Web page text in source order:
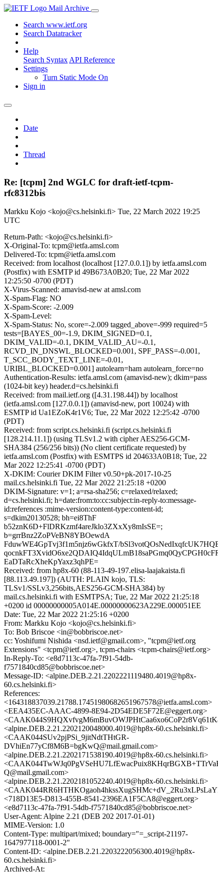
Mail Archive
Search www.ietf.org
Search Datatracker
Help
Search Syntax API Reference
Settings
Turn Static Mode On
Sign in
Date
Thread
Re: [tcpm] 2nd WGLC for draft-ietf-tcpm-
rfc8312bis
Markku Kojo <kojo@cs.helsinki.fi> Tue, 22 March 2022 19:25
UTC
Return-Path: <kojo@cs.helsinki.fi>
X-Original-To: tcpm@ietfa.amsl.com
Delivered-To: tcpm@ietfa.amsl.com
Received: from localhost (localhost [127.0.0.1]) by ietfa.amsl.com
(Postfix) with ESMTP id 49B673A0B20; Tue, 22 Mar 2022
12:25:50 -0700 (PDT)
X-Virus-Scanned: amavisd-new at amsl.com
X-Spam-Flag: NO
X-Spam-Score: -2.009
X-Spam-Level:
X-Spam-Status: No, score=-2.009 tagged_above=-999 required=5
tests=[BAYES_00=-1.9, DKIM_SIGNED=0.1,
DKIM_VALID=-0.1, DKIM_VALID_AU=-0.1,
RCVD_IN_DNSWL_BLOCKED=0.001, SPF_PASS=-0.001,
T_SCC_BODY_TEXT_LINE=-0.01,
URIBL_BLOCKED=0.001] autolearn=ham autolearn_force=no
Authentication-Results: ietfa.amsl.com (amavisd-new); dkim=pass
(1024-bit key) header.d=cs.helsinki.fi
Received: from mail.ietf.org ([4.31.198.44]) by localhost
(ietfa.amsl.com [127.0.0.1]) (amavisd-new, port 10024) with
ESMTP id Ua1EZoK4r1V6; Tue, 22 Mar 2022 12:25:42 -0700
(PDT)
Received: from script.cs.helsinki.fi (script.cs.helsinki.fi
[128.214.11.1]) (using TLSv1.2 with cipher AES256-GCM-
SHA384 (256/256 bits)) (No client certificate requested) by
ietfa.amsl.com (Postfix) with ESMTPS id 204633A0B18; Tue, 22
Mar 2022 12:25:41 -0700 (PDT)
X-DKIM: Courier DKIM Filter v0.50+pk-2017-10-25
mail.cs.helsinki.fi Tue, 22 Mar 2022 21:25:18 +0200
DKIM-Signature: v=1; a=rsa-sha256; c=relaxed/relaxed;
d=cs.helsinki.fi; h=date:from:to:cc:subject:in-reply-to:message-
id:references :mime-version:content-type:content-id;
s=dkim20130528; bh=ei8ThF
b52znK6D+FlDRKzmf4areJklo3ZXxXy8mIsSE=;
b=grrBnz2ZoPVeBN8YBOewdA
FduwWE4GpTvj3f1m5njz6wGkfxT/
EaDTaRcXheKpYaxz3qhPE=
Received: from hp8x-60 (88-113-49-197.elisa-laajakaista.fi
[88.113.49.197]) (AUTH: PLAIN kojo, TLS:
TLSv1/SSLv3,256bits,AES256-GCM-SHA384) by
mail.cs.helsinki.fi with ESMTPSA; Tue, 22 Mar 2022 21:25:18
+0200 id 00000000005A014E.00000000623A229E.000051EE
Date: Tue, 22 Mar 2022 21:25:16 +0200
From: Markku Kojo <kojo@cs.helsinki.fi>
To: Bob Briscoe <in@bobbriscoe.net>
cc: Yoshifumi Nishida <nsd.ietf@gmail.com>, "tcpm@ietf.org
Extensions" <tcpm@ietf.org>, tcpm-chairs <tcpm-chairs@ietf.org>
In-Reply-To: <e8d7113c-47fa-7f91-54db-
f7571840cd85@bobbriscoe.net>
Message-ID: <alpine.DEB.2.21.2202221119480.4019@hp8x-
60.cs.helsinki.fi>
References:
<164318837039.21788.17451980682651967578@ietfa.amsl.com>
<EEA435EC-AAAC-4899-8E94-2D54EDE5F72E@eggert.org>
<alpine.DEB.2.21.2202120048000.4019@hp8x-60.cs.helsinki.fi>
<CAAK044SUv2pjPSi_9jitNdtTHtGR-
DVhiEn77yCf8M6B=bgKwQ@mail.gmail.com>
<alpine.DEB.2.21.2202171538190.4019@hp8x-60.cs.helsinki.fi>
Q@mail.gmail.com>
<alpine.DEB.2.21.2202181052240.4019@hp8x-60.cs.helsinki.fi>
<718D13E5-D813-455B-8541-2396EA1F5CA8@eggert.org>
<e8d7113c-47fa-7f91-54db-f7571840cd85@bobbriscoe.net>
User-Agent: Alpine 2.21 (DEB 202 2017-01-01)
MIME-Version: 1.0
Content-Type: multipart/mixed; boundary="=_script-21197-
1647977118-0001-2"
Content-ID: <alpine.DEB.2.21.2203222056300.4019@hp8x-
60.cs.helsinki.fi>
Archived-At: